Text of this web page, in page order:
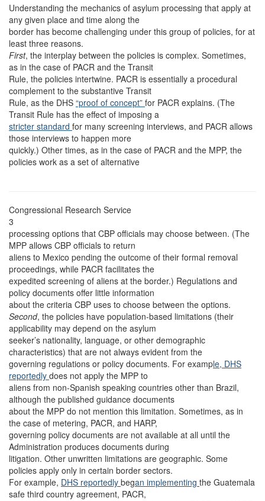
Understanding the mechanics of asylum processing that apply at
any given place and time along the
border has become challenging under this group of policies, for at
least three reasons.
First, the interplay between the policies is complex. Sometimes,
as in the case of PACR and the Transit
Rule, the policies intertwine. PACR is essentially a procedural
complement to the substantive Transit
Rule, as the DHS “proof of concept” for PACR explains. (The
Transit Rule has the effect of imposing a
stricter standard for many screening interviews, and PACR allows
those interviews to happen more
quickly.) Other times, as in the case of PACR and the MPP, the
policies work as a set of alternative
Congressional Research Service
3
processing options that CBP officials may choose between. (The
MPP allows CBP officials to return
aliens to Mexico pending the outcome of their formal removal
proceedings, while PACR facilitates the
expedited screening of aliens at the border.) Regulations and
policy documents offer little information
about the criteria CBP uses to choose between the options.
Second, the policies have population-based limitations (their
applicability may depend on the asylum
seeker’s nationality, language, or other demographic
characteristics) that are not always evident from the
governing regulations or policy documents. For example, DHS
reportedly does not apply the MPP to
aliens from non-Spanish speaking countries other than Brazil,
although the published guidance documents
about the MPP do not mention this limitation. Sometimes, as in
the case of metering, PACR, and HARP,
governing policy documents are not available at all until the
Administration produces documents during
litigation. Other unwritten limitations are geographic. Some
policies apply only in certain border sectors.
For example, DHS reportedly began implementing the Guatemala
safe third country agreement, PACR,